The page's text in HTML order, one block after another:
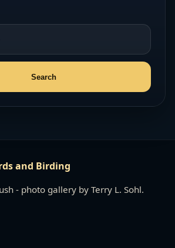
and Birding
- photo gallery by Terry L. Sohl.